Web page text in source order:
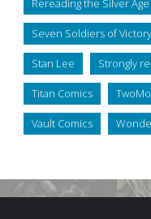
Rereading the Silver Age
Seven Soldiers of Victory
Stan Lee Strongly
Titan Comics
Vault Comics